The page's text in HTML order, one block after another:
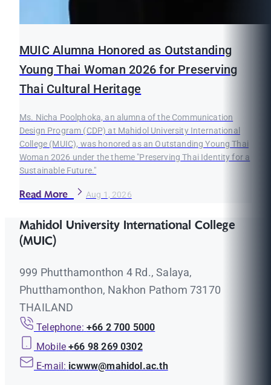
MUIC Alumna Honored as Outstanding
Young Thai Woman 2026 for Preserving
Thai Cultural Heritage
Ms. Nicha Poolphoka, an alumna of the Communication
Design Program (CDP) at Mahidol University International
College (MUIC), was honored as an Outstanding Young Thai
Woman 2026 under the theme "Preserving Thai Identity for a
Sustainable Future."
Read More Aug 1, 2026
Mahidol University International College
(MUIC)
999 Phutthamonthon 4 Rd., Salaya,
Phutthamonthon, Nakhon Pathom 73170
THAILAND
Telephone: +66 2 700 5000
Mobile +66 98 269 0302
E-mail: icwww@mahidol.ac.th